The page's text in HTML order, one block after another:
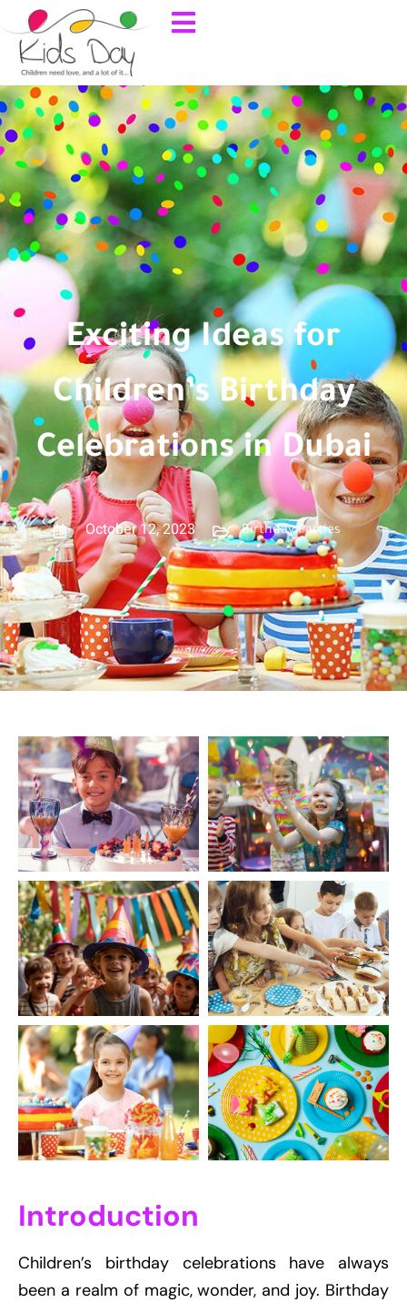
Exciting Ideas for
Children’s Birthday
Celebrations in Dubai
October 12, 2023 Birthday Parties
Introduction
Children’s birthday celebrations have always
been a realm of magic, wonder, and joy. Birthday